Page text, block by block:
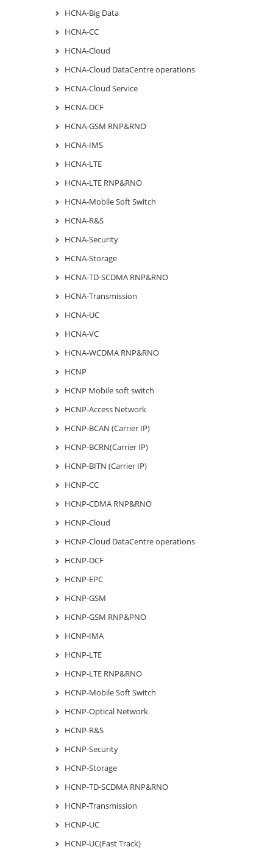
HCNA-Big Data
HCNA-CC
HCNA-Cloud
HCNA-Cloud DataCentre operations
HCNA-Cloud Service
HCNA-DCF
HCNA-GSM RNP&RNO
HCNA-IMS
HCNA-LTE
HCNA-LTE RNP&RNO
HCNA-Mobile Soft Switch
HCNA-R&S
HCNA-Security
HCNA-Storage
HCNA-TD-SCDMA RNP&RNO
HCNA-Transmission
HCNA-UC
HCNA-VC
HCNA-WCDMA RNP&RNO
HCNP
HCNP Mobile soft switch
HCNP-Access Network
HCNP-BCAN (Carrier IP)
HCNP-BCRN(Carrier IP)
HCNP-BITN (Carrier IP)
HCNP-CC
HCNP-CDMA RNP&RNO
HCNP-Cloud
HCNP-Cloud DataCentre operations
HCNP-DCF
HCNP-EPC
HCNP-GSM
HCNP-GSM RNP&PNO
HCNP-IMA
HCNP-LTE
HCNP-LTE RNP&RNO
HCNP-Mobile Soft Switch
HCNP-Optical Network
HCNP-R&S
HCNP-Security
HCNP-Storage
HCNP-TD-SCDMA RNP&RNO
HCNP-Transmission
HCNP-UC
HCNP-UC(Fast Track)